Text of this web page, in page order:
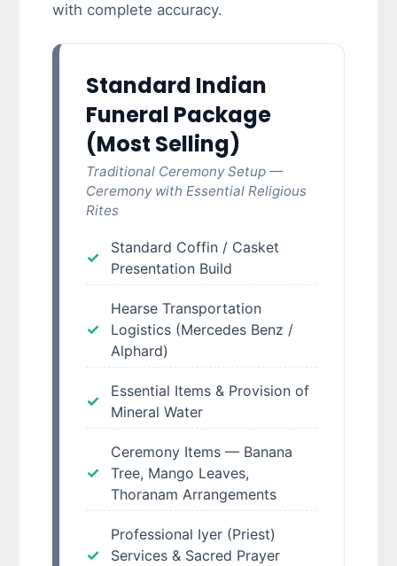
with complete accuracy.
Standard Indian
Funeral Package
(Most Selling)
Traditional Ceremony Setup —
Ceremony with Essential Religious
Rites
Standard Coffin / Casket
Presentation Build
Hearse Transportation
Logistics (Mercedes Benz /
Alphard)
Essential Items & Provision of
Mineral Water
Ceremony Items — Banana
Tree, Mango Leaves,
Thoranam Arrangements
Professional Iyer (Priest)
Services & Sacred Prayer